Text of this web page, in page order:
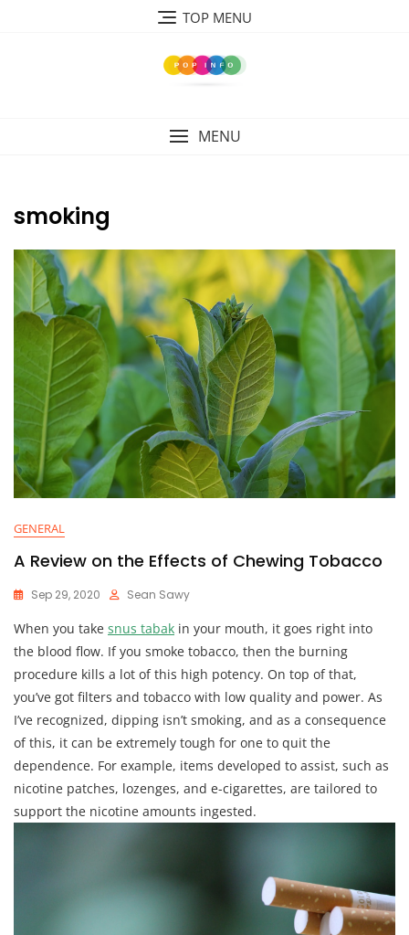
TOP MENU
MENU
smoking
GENERAL
A Review on the Effects of Chewing Tobacco
Sep 29, 2020 Sean Sawy
When you take snus tabak in your mouth, it goes right into
the blood flow. If you smoke tobacco, then the burning
procedure kills a lot of this high potency. On top of that,
you’ve got filters and tobacco with low quality and power. As
I’ve recognized, dipping isn’t smoking, and as a consequence
of this, it can be extremely tough for one to quit the
dependence. For example, items developed to assist, such as
nicotine patches, lozenges, and e-cigarettes, are tailored to
support the nicotine amounts ingested.